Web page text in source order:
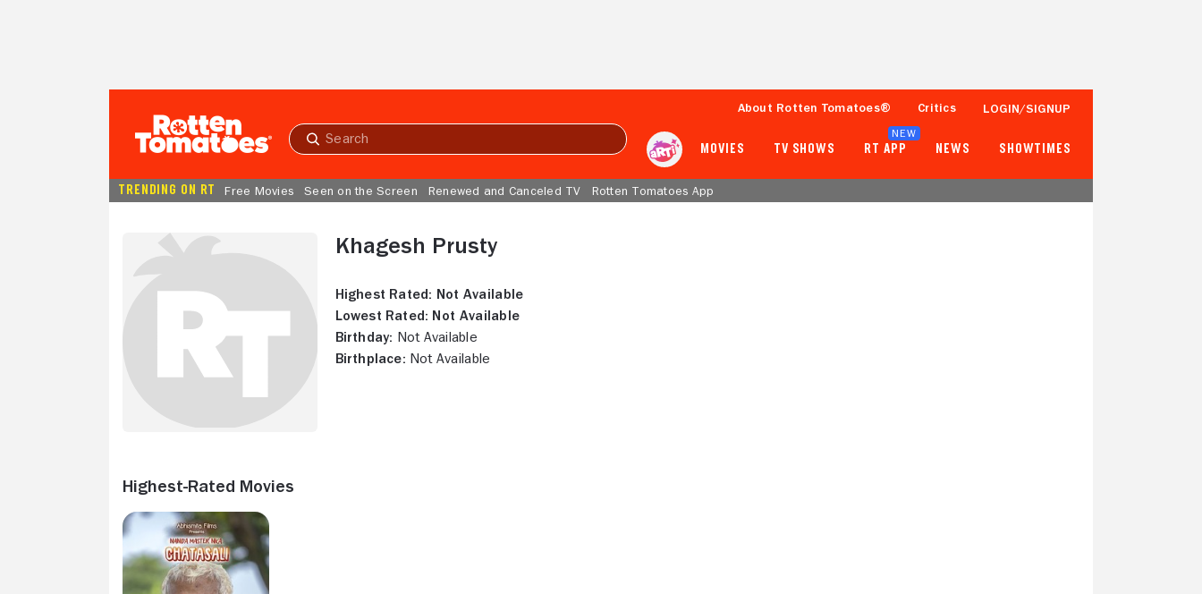
Submit
About Rotten Tomatoes® Critics LOGIN/SIGNUP
MOVIES TV SHOWS RT APP
NEW
NEWS SHOWTIMES
TRENDING ON RT Free Movies Seen on the Screen Renewed and Canceled TV Rotten Tomatoes App
Khagesh Prusty
Highest Rated: Not Available
Lowest Rated: Not Available
Birthday: Not Available
Birthplace: Not Available
Highest-Rated Movies